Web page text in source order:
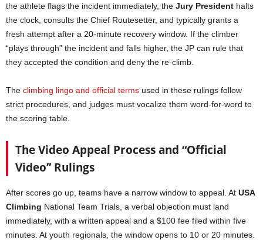
the athlete flags the incident immediately, the Jury President halts
the clock, consults the Chief Routesetter, and typically grants a
fresh attempt after a 20-minute recovery window. If the climber
“plays through” the incident and falls higher, the JP can rule that
they accepted the condition and deny the re-climb.
The climbing lingo and official terms used in these rulings follow
strict procedures, and judges must vocalize them word-for-word to
the scoring table.
The Video Appeal Process and “Official
Video” Rulings
After scores go up, teams have a narrow window to appeal. At USA
Climbing National Team Trials, a verbal objection must land
immediately, with a written appeal and a $100 fee filed within five
minutes. At youth regionals, the window opens to 10 or 20 minutes.